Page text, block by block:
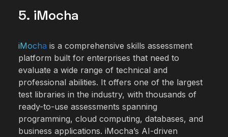
5. iMocha
iMocha is a comprehensive skills assessment
platform built for enterprises that need to
evaluate a wide range of technical and
professional abilities. It offers one of the largest
test libraries in the industry, with thousands of
ready-to-use assessments spanning
programming, cloud computing, databases, and
business applications. iMocha’s AI-driven